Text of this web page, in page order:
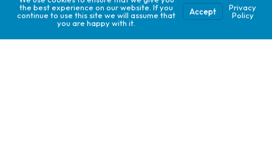
the best experience on our website. If you
continue to use this site we will assume that
you are happy with it.
Accept
Privacy
Policy